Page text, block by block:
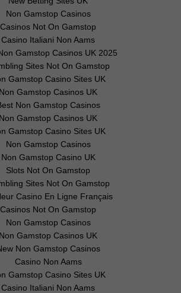
Non Gamstop Casinos
Casinos Not On Gamstop
Casino Italiani Non Aams
Gamstop Casinos UK 2025
Sites Not On Gamstop
Gamstop Casino Sites UK
Non Gamstop Casinos UK
Non Gamstop Casinos
Non Gamstop Casinos UK
Gamstop Casino Sites UK
Non Gamstop Casinos
Non Gamstop Casino UK
Slots Not On Gamstop
Sites Not On Gamstop
Casino En Ligne Français
Casinos Not On Gamstop
Non Gamstop Casinos
Non Gamstop Casinos UK
Non Gamstop Casinos
Casino Non Aams
Gamstop Casino Sites UK
Casino Italiani Non Aams